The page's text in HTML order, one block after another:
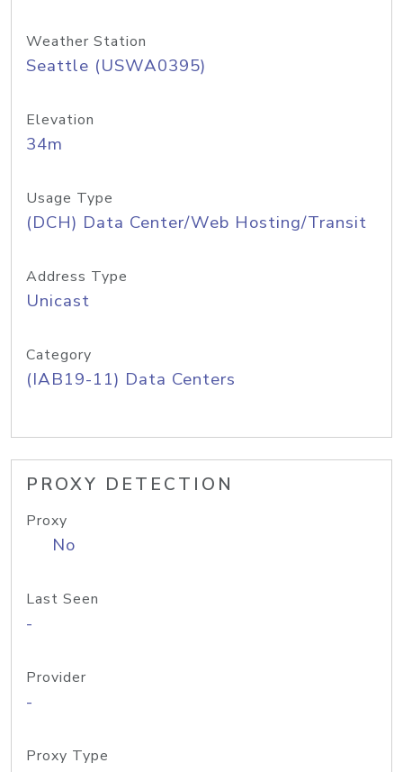
Weather Station
Seattle (USWA0395)
Elevation
34m
Usage Type
(DCH) Data Center/Web Hosting/Transit
Address Type
Unicast
Category
(IAB19-11) Data Centers
PROXY DETECTION
Proxy
No
Last Seen
-
Provider
-
Proxy Type